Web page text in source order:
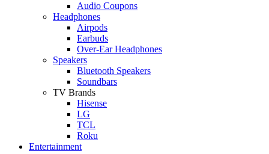
Audio Coupons
Headphones
Airpods
Earbuds
Over-Ear Headphones
Speakers
Bluetooth Speakers
Soundbars
TV Brands
Hisense
LG
TCL
Roku
Entertainment